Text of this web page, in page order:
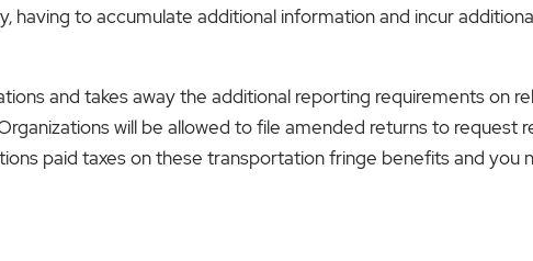
having to accumulate additional information and incur
and takes away the additional reporting requirements on
will be allowed to file amended returns to request
paid taxes on these transportation fringe benefits and you